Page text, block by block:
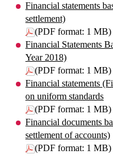
Financial statements
settlement)
(PDF format: 1 MB)
Financial Statements
Year 2018)
(PDF format: 1 MB)
Financial statements
on uniform standards
(PDF format: 1 MB)
Financial documents
settlement of accounts)
(PDF format: 1 MB)